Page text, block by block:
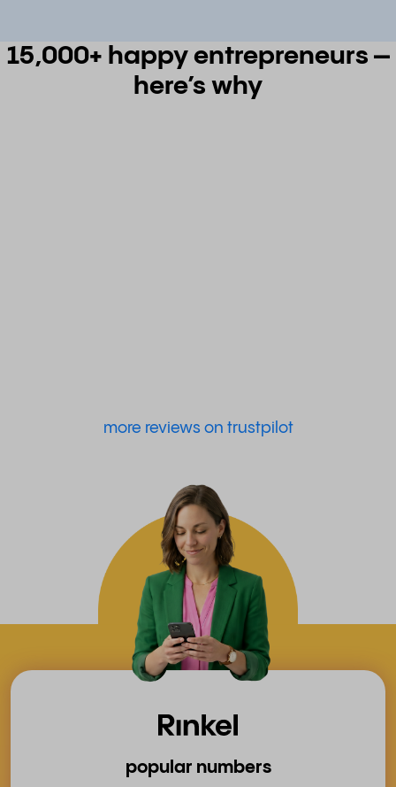
15,000+ happy entrepreneurs –
here’s why
more reviews on trustpilot
popular numbers